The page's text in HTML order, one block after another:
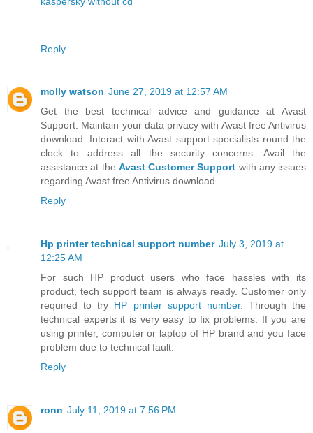
Reply
molly watson June 27, 2019 at 12:57 AM
Get the best technical advice and guidance at Avast
Support. Maintain your data privacy with Avast free Antivirus
download. Interact with Avast support specialists round the
clock to address all the security concerns. Avail the
assistance at the Avast Customer Support with any issues
regarding Avast free Antivirus download.
Reply
Hp printer technical support number July 3, 2019 at
12:25 AM
For such HP product users who face hassles with its
product, tech support team is always ready. Customer only
required to try HP printer support number. Through the
technical experts it is very easy to fix problems. If you are
using printer, computer or laptop of HP brand and you face
problem due to technical fault.
Reply
ronn July 11, 2019 at 7:56 PM